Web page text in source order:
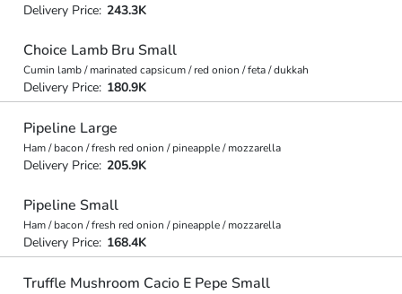
Delivery Price: 243.3K
Choice Lamb Bru Small
Cumin lamb / marinated capsicum / red onion / feta / dukkah
Delivery Price: 180.9K
Pipeline Large
Ham / bacon / fresh red onion / pineapple / mozzarella
Delivery Price: 205.9K
Pipeline Small
Ham / bacon / fresh red onion / pineapple / mozzarella
Delivery Price: 168.4K
Truffle Mushroom Cacio E Pepe Small